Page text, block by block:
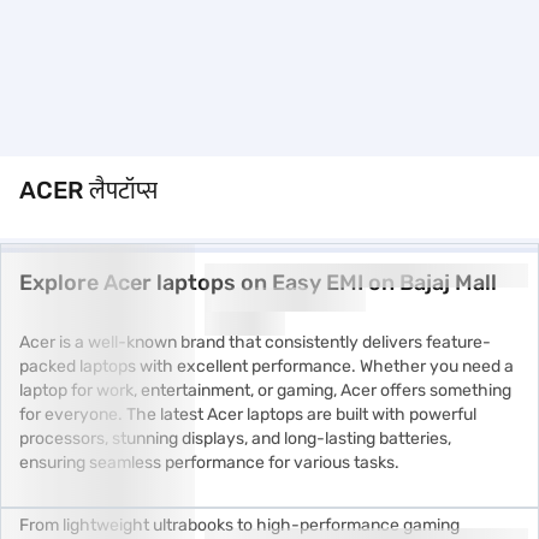
ACER लैपटॉप्स
Explore Acer laptops on Easy EMI on Bajaj Mall
Acer is a well-known brand that consistently delivers feature-
packed laptops with excellent performance. Whether you need a
laptop for work, entertainment, or gaming, Acer offers something
for everyone. The latest Acer laptops are built with powerful
processors, stunning displays, and long-lasting batteries,
ensuring seamless performance for various tasks.
From lightweight ultrabooks to high-performance gaming